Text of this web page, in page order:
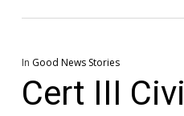
In Good News Stories
Cert III Civil